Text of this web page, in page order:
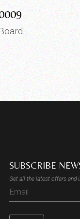
SUBSCRIBE
Get all the latest offers and